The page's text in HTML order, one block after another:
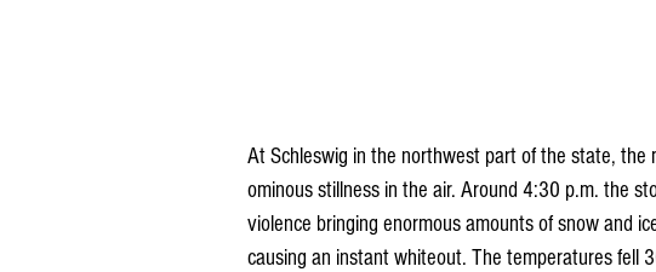
At Schleswig in the northwest part of the state, the
ominous stillness in the air. Around 4:30 p.m. the
violence bringing enormous amounts of snow and
causing an instant whiteout. The temperatures fell